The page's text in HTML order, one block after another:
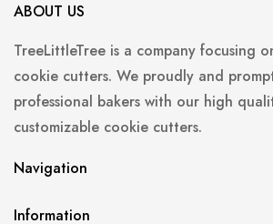
ABOUT US
TreeLittleTree is a company focusing
cookie cutters. We proudly and
professional bakers with our high
customizable cookie cutters.
Navigation
Information